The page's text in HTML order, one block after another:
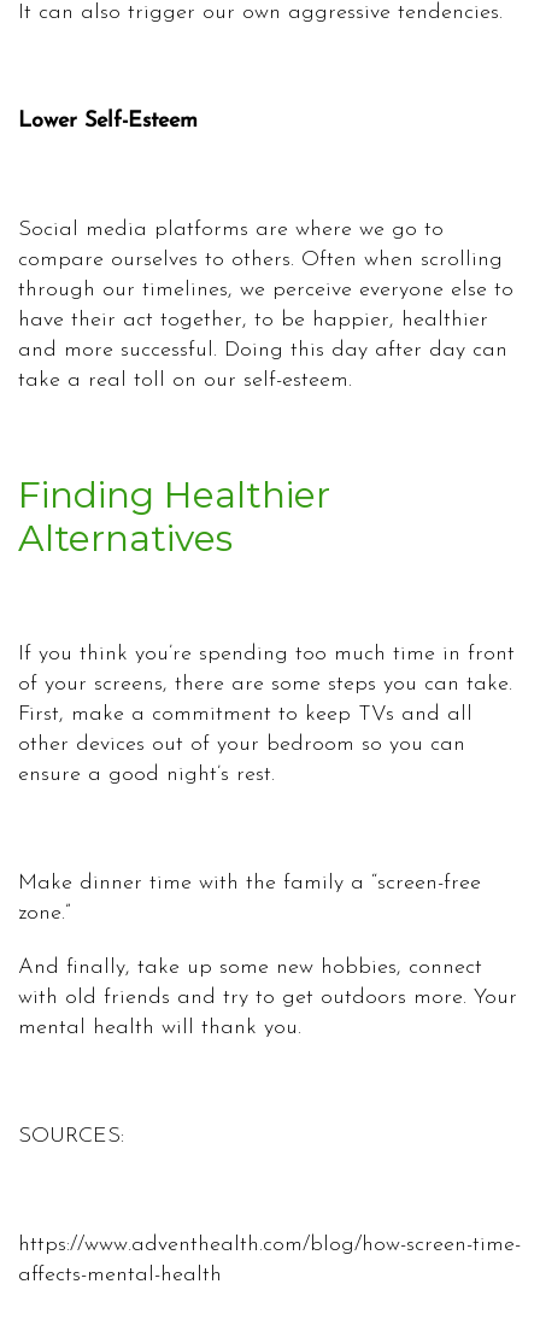
It can also trigger our own aggressive tendencies.
Lower Self-Esteem
Social media platforms are where we go to
compare ourselves to others. Often when scrolling
through our timelines, we perceive everyone else to
have their act together, to be happier, healthier
and more successful. Doing this day after day can
take a real toll on our self-esteem.
Finding Healthier
Alternatives
If you think you’re spending too much time in front
of your screens, there are some steps you can take.
First, make a commitment to keep TVs and all
other devices out of your bedroom so you can
ensure a good night’s rest.
Make dinner time with the family a “screen-free
zone.”
And finally, take up some new hobbies, connect
with old friends and try to get outdoors more. Your
mental health will thank you.
SOURCES:
https://www.adventhealth.com/blog/how-screen-time-
affects-mental-health